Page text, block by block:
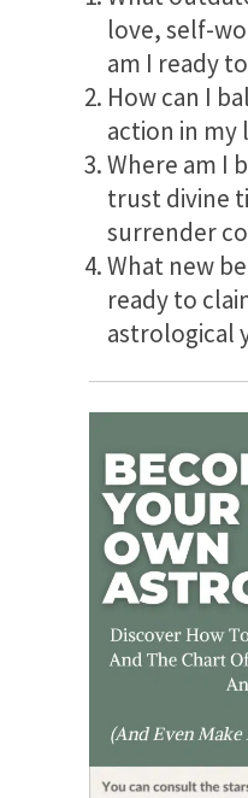
love, self-
am I ready
How can I
action in my
Where am I
trust divine
surrender
What new
ready to
astrological